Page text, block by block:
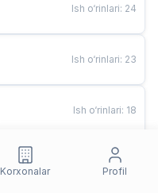
Ish o‘rinlari: 24
Ish o‘rinlari: 23
Ish o‘rinlari: 18
Ish o‘rinlari
Korxonalar Profil